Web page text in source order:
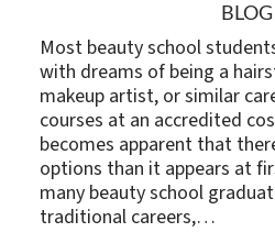
BLOG
Most beauty school
with dreams of being a
makeup artist, or similar
courses at an accredited
becomes apparent that
options than it appears at
many beauty school
traditional careers,…